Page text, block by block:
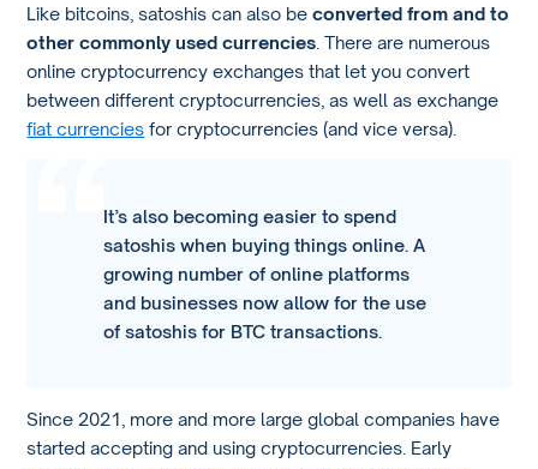
Like bitcoins, satoshis can also beconverted from and to
other commonly used currencies . There are numerous
online cryptocurrency exchanges that let you convert
between different cryptocurrencies, as well as exchange
fiat currencies for cryptocurrencies (and vice versa).
It’s also becoming easier to spend
satoshis when buying things online. A
growing number of online platforms
and businesses now allow for the use
of satoshis for BTC transactions.
Since 2021, more and more large global companies have
started accepting and using cryptocurrencies. Early